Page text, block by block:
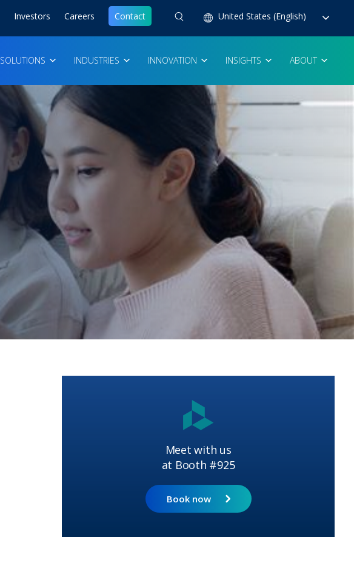
SOLUTIONS INDUSTRIES INNOVATION INSIGHTS ABOUT
Investors Careers Contact United States (English)
Meet with us
at Booth #925
Book now